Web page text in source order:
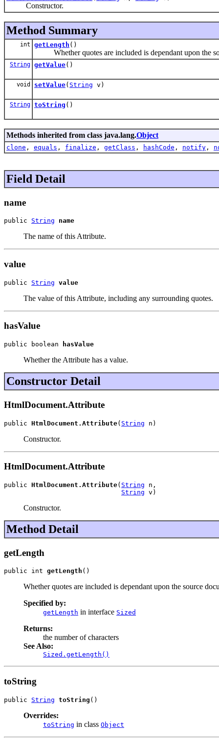
Constructor.
Method Summary
int getLength ()
Whether quotes are included is dependant upon the
String getValue()
void setValue( String v)
String toString ()
Methods inherited from class java.lang.Object
clone , equals , finalize , getClass , hashCode , notify ,
Field Detail
name
public String name
The name of this Attribute.
value
public String value
The value of this Attribute, including any surrounding quotes.
hasValue
public boolean hasValue
Whether the Attribute has a value.
Constructor Detail
HtmlDocument.Attribute
public HtmlDocument.Attribute( String n)
Constructor.
HtmlDocument.Attribute
public HtmlDocument.Attribute( String n,
String v)
Constructor.
Method Detail
getLength
public int getLength ()
Whether quotes are included is dependant upon the source
Specified by:
getLength in interface Sized
Returns:
the number of characters
See Also:
Sized.getLength()
toString
public String toString ()
Overrides:
toString in class Object